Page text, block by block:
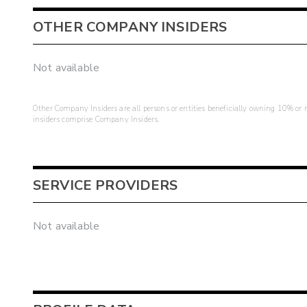
OTHER COMPANY INSIDERS
Not available
Other Company Insiders are all persons or entities beneficially owning 10%
insiders comprise Company Insiders.
SERVICE PROVIDERS
Not available